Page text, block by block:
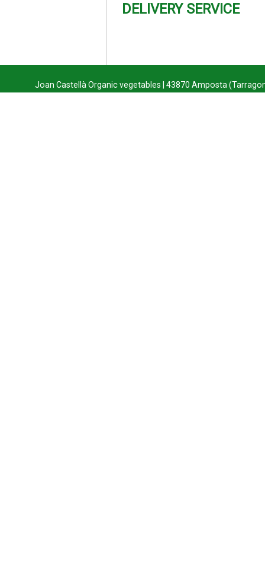
DELIVERY SERVICE
Joan Castellà Organic vegetables | 43870 Amposta